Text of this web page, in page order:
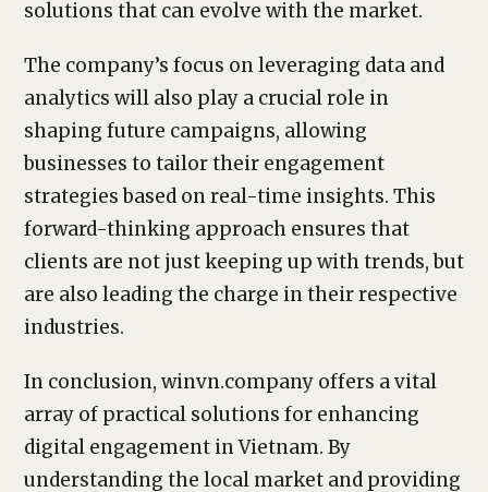
solutions that can evolve with the market.
The company’s focus on leveraging data and
analytics will also play a crucial role in
shaping future campaigns, allowing
businesses to tailor their engagement
strategies based on real-time insights. This
forward-thinking approach ensures that
clients are not just keeping up with trends, but
are also leading the charge in their respective
industries.
In conclusion, winvn.company offers a vital
array of practical solutions for enhancing
digital engagement in Vietnam. By
understanding the local market and providing